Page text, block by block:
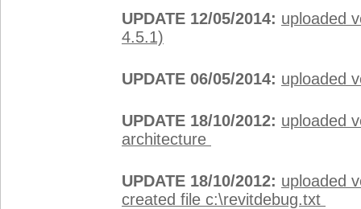
UPDATE 12/05/2014: uploaded
4.5.1)
UPDATE 06/05/2014: uploaded
UPDATE 18/10/2012: uploaded
architecture
UPDATE 18/10/2012: uploaded
created file c:\revitdebug.txt